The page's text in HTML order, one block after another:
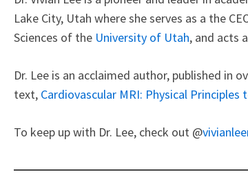
Lake City, Utah where she serves as a the
Sciences of the University of Utah, and acts
Dr. Lee is an acclaimed author, published in
text, Cardiovascular MRI: Physical
To keep up with Dr. Lee, check out @